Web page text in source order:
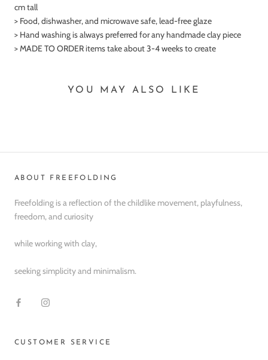
cm tall
> Food, dishwasher, and microwave safe, lead-free glaze
> Hand washing is always preferred for any handmade clay piece
> MADE TO ORDER items take about 3-4 weeks to create
YOU MAY ALSO LIKE
ABOUT FREEFOLDING
Freefolding is a reflection of the childlike movement, playfulness,
freedom, and curiosity
while working with clay,
seeking simplicity and minimalism.
CUSTOMER SERVICE